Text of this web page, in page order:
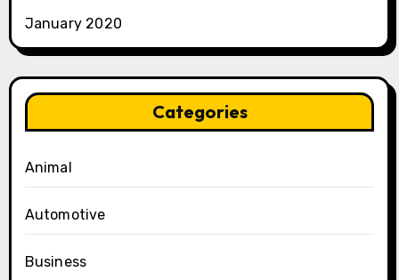
January 2020
Categories
Animal
Automotive
Business